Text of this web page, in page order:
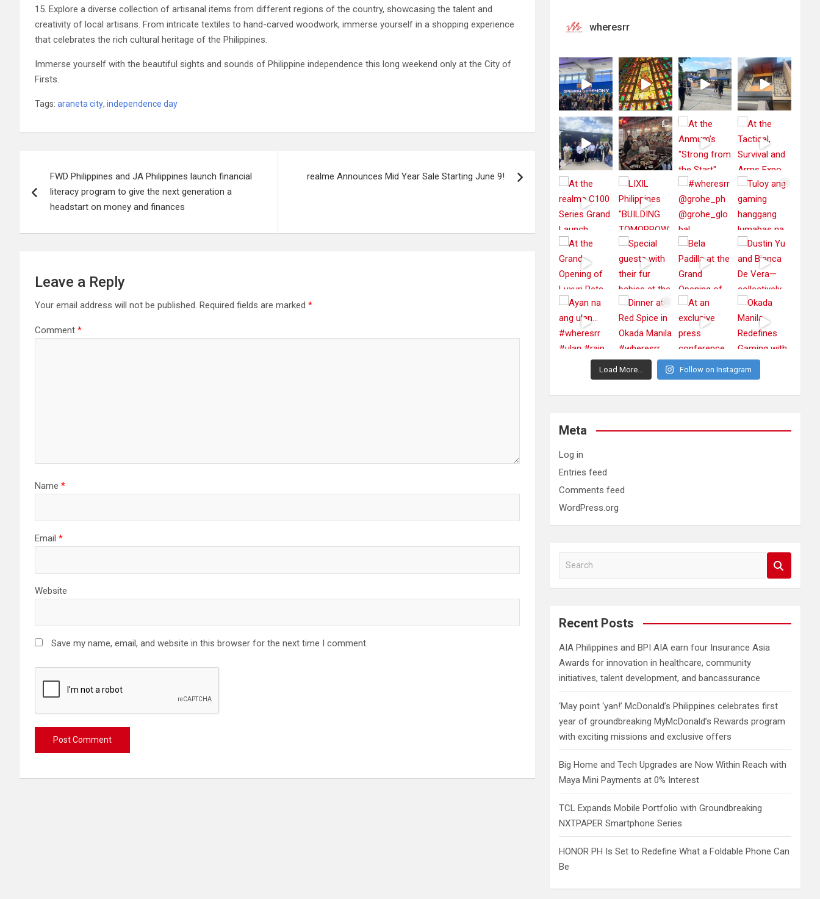
15. Explore a diverse collection of artisanal items from different regions of the country, showcasing the talent and
creativity of local artisans. From intricate textiles to hand-carved woodwork, immerse yourself in a shopping experience
that celebrates the rich cultural heritage of the Philippines.
Immerse yourself with the beautiful sights and sounds of Philippine independence this long weekend only at the City of
Firsts.
Tags: araneta city, independence day
navigation
FWD Philippines and JA Philippines launch financial
literacy program to give the next generation a
headstart on money and finances
realme Announces Mid Year Sale Starting June 9!
Leave a Reply
Your email address will not be published. Required fields are marked *
Comment *
Name *
Email *
Website
Save my name, email, and website in this browser for the next time I comment.
wheresrr
Load More... Follow on Instagram
Meta
Log in
Entries feed
Comments feed
WordPress.org
a
c
Recent Posts
AIA Philippines and BPI AIA earn four Insurance Asia
Awards for innovation in healthcare, community
initiatives, talent development, and bancassurance
‘May point ‘yan!’ McDonald’s Philippines celebrates first
year of groundbreaking MyMcDonald’s Rewards program
with exciting missions and exclusive offers
Big Home and Tech Upgrades are Now Within Reach with
Maya Mini Payments at 0% Interest
TCL Expands Mobile Portfolio with Groundbreaking
NXTPAPER Smartphone Series
HONOR PH Is Set to Redefine What a Foldable Phone Can
Be